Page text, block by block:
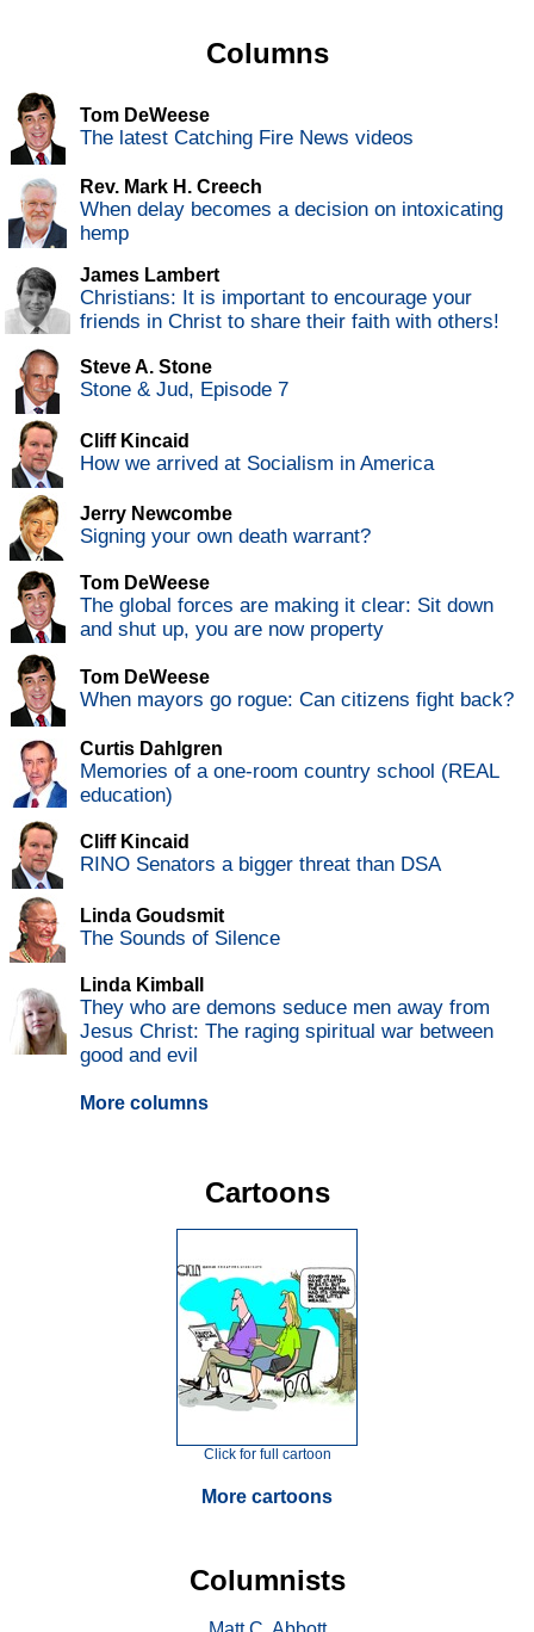
Columns
Tom DeWeese
The latest Catching Fire News videos
Rev. Mark H. Creech
When delay becomes a decision on intoxicating
hemp
James Lambert
Christians: It is important to encourage your
friends in Christ to share their faith with others!
Steve A. Stone
Stone & Jud, Episode 7
Cliff Kincaid
How we arrived at Socialism in America
Jerry Newcombe
Signing your own death warrant?
Tom DeWeese
The global forces are making it clear: Sit down
and shut up, you are now property
Tom DeWeese
When mayors go rogue: Can citizens fight back?
Curtis Dahlgren
Memories of a one-room country school (REAL
education)
Cliff Kincaid
RINO Senators a bigger threat than DSA
Linda Goudsmit
The Sounds of Silence
Linda Kimball
They who are demons seduce men away from
Jesus Christ: The raging spiritual war between
good and evil
More columns
Cartoons
Click for full cartoon
More cartoons
Columnists